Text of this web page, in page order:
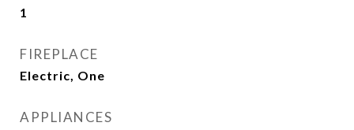
1
FIREPLACE
Electric, One
APPLIANCES